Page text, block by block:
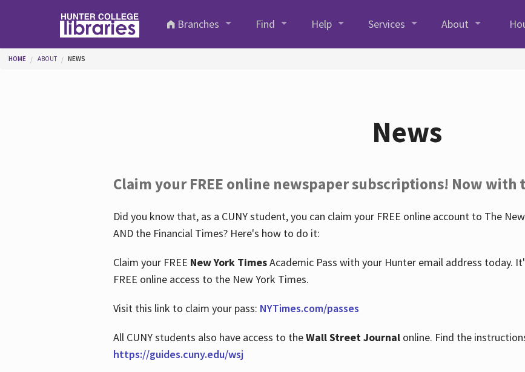
Branches
Find Help Services About
You are here
HOME ABOUT NEWS
News
Claim your FREE online newspaper subscriptions! Now with
Did you know that, as a CUNY student, you can claim your FREE online account to The
AND the Financial Times? Here's how to do it:
Claim your FREE New York TimesAcademic Pass with your Hunter email address today.
FREE online access to the New York Times.
Visit this link to claim your pass: NYTimes.com/passes
All CUNY students also have access to theWall Street Journalonline. Find the
https://guides.cuny.edu/wsj